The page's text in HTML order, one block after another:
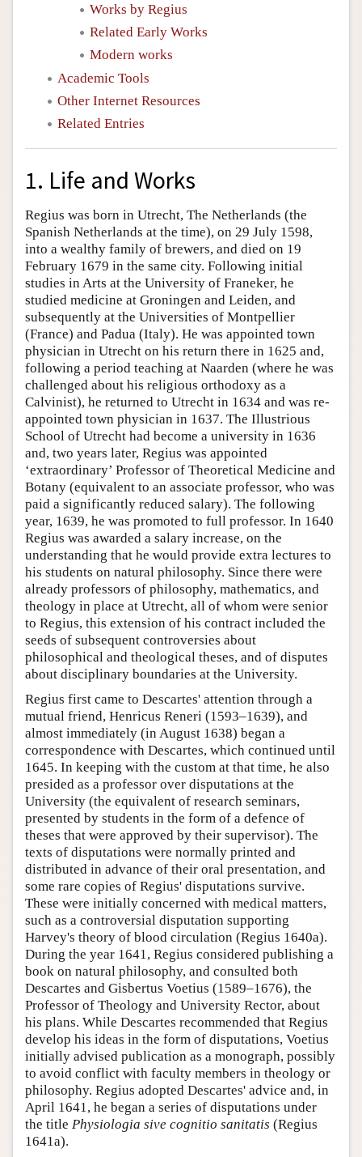
Works by Regius
Related Early Works
Modern works
Academic Tools
Other Internet Resources
Related Entries
1. Life and Works
Regius was born in Utrecht, The Netherlands (the
Spanish Netherlands at the time), on 29 July 1598,
into a wealthy family of brewers, and died on 19
February 1679 in the same city. Following initial
studies in Arts at the University of Franeker, he
studied medicine at Groningen and Leiden, and
subsequently at the Universities of Montpellier
(France) and Padua (Italy). He was appointed town
physician in Utrecht on his return there in 1625 and,
following a period teaching at Naarden (where he was
challenged about his religious orthodoxy as a
Calvinist), he returned to Utrecht in 1634 and was re-
appointed town physician in 1637. The Illustrious
School of Utrecht had become a university in 1636
and, two years later, Regius was appointed
‘extraordinary’ Professor of Theoretical Medicine and
Botany (equivalent to an associate professor, who was
paid a significantly reduced salary). The following
year, 1639, he was promoted to full professor. In 1640
Regius was awarded a salary increase, on the
understanding that he would provide extra lectures to
his students on natural philosophy. Since there were
already professors of philosophy, mathematics, and
theology in place at Utrecht, all of whom were senior
to Regius, this extension of his contract included the
seeds of subsequent controversies about
philosophical and theological theses, and of disputes
about disciplinary boundaries at the University.
Regius first came to Descartes' attention through a
mutual friend, Henricus Reneri (1593–1639), and
almost immediately (in August 1638) began a
correspondence with Descartes, which continued until
1645. In keeping with the custom at that time, he also
presided as a professor over disputations at the
University (the equivalent of research seminars,
presented by students in the form of a defence of
theses that were approved by their supervisor). The
texts of disputations were normally printed and
distributed in advance of their oral presentation, and
some rare copies of Regius' disputations survive.
These were initially concerned with medical matters,
such as a controversial disputation supporting
Harvey's theory of blood circulation (Regius 1640a).
During the year 1641, Regius considered publishing a
book on natural philosophy, and consulted both
Descartes and Gisbertus Voetius (1589–1676), the
Professor of Theology and University Rector, about
his plans. While Descartes recommended that Regius
develop his ideas in the form of disputations, Voetius
initially advised publication as a monograph, possibly
to avoid conflict with faculty members in theology or
philosophy. Regius adopted Descartes' advice and, in
April 1641, he began a series of disputations under
the title Physiologia sive cognitio sanitatis (Regius
1641a).